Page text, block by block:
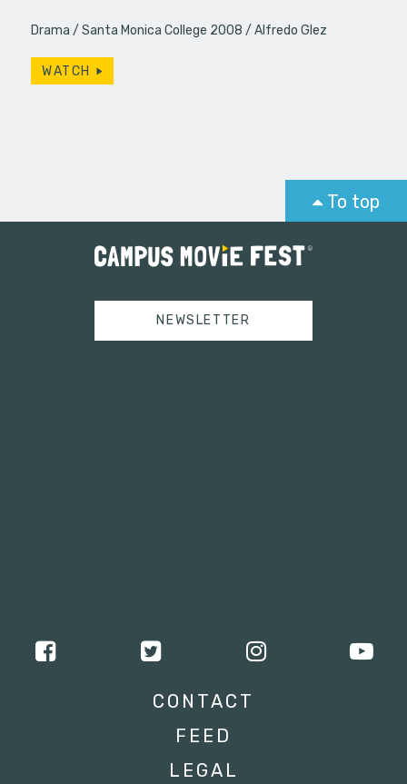
Drama Santa Monica College 2008 Alfredo Glez
WATCH
To top
NEWSLETTER
CONTACT
FEED
LEGAL